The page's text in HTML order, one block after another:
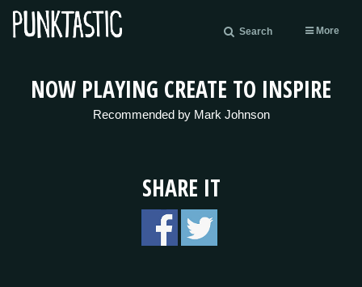
Search More
NOW PLAYING CREATE TO INSPIRE
Recommended by Mark Johnson
SHARE IT